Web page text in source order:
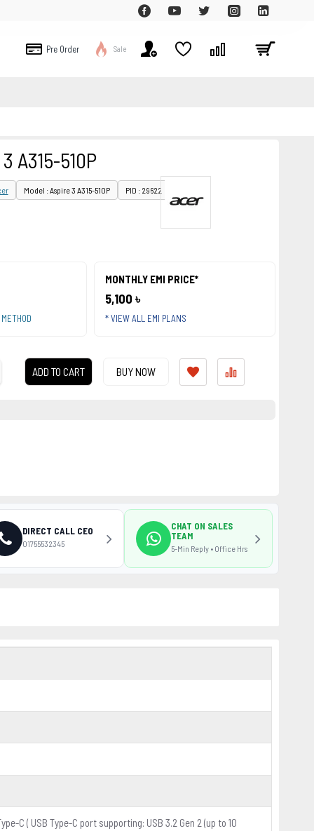
Pre Order Sale
A315-510P
Model : Aspire 3 A315-510P PID : 29622
MONTHLY EMI PRICE*
5,100 ৳
* VIEW ALL EMI PLANS
ADD TO CART BUY NOW
C ( USB Type-C port supporting: USB 3.2 Gen 2 (up to 10
DIRECT CALL CEO
01755532345
CHAT ON SALES
TEAM
5-Min Reply • Office Hrs